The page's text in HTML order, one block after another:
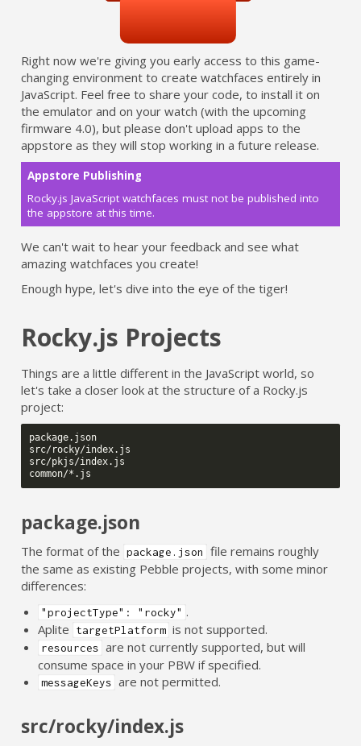
Right now we're giving you early access to this game-
changing environment to create watchfaces entirely in
JavaScript. Feel free to share your code, to install it on
the emulator and on your watch (with the upcoming
firmware 4.0), but please don't upload apps to the
appstore as they will stop working in a future release.
Appstore Publishing
Rocky.js JavaScript watchfaces must not be published into
the appstore at this time.
We can't wait to hear your feedback and see what
amazing watchfaces you create!
Enough hype, let's dive into the eye of the tiger!
Rocky.js Projects
Things are a little different in the JavaScript world, so
let's take a closer look at the structure of a Rocky.js
project:
package.json
src/rocky/index.js
src/pkjs/index.js
package.json
The format of the package.json
file remains roughly
the same as existing Pebble projects, with some minor
differences:
"projectType": "rocky" .
Aplite
targetPlatform is not supported.
resources are not currently supported, but will
consume space in your PBW if specified.
messageKeys are not permitted.
src/rocky/index.js